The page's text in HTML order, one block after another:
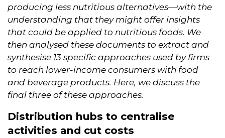
producing less nutritious alternatives—with the
understanding that they might offer insights
that could be applied to nutritious foods. We
then analysed these documents to extract and
synthesise 13 specific approaches used by firms
to reach lower-income consumers with food
and beverage products. Here, we discuss the
final three of these approaches.
Distribution hubs to centralise
activities and cut costs